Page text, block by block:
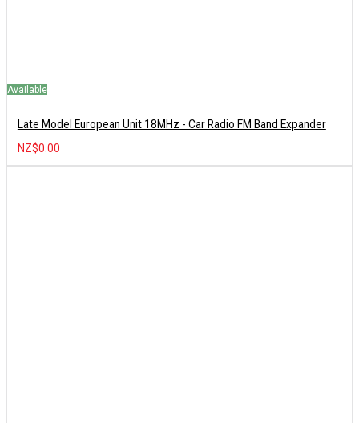
Available
Late Model European Unit 18MHz - Car Radio FM Band Expander
NZ$0.00